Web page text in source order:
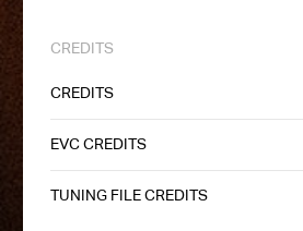
CREDITS
CREDITS
EVC CREDITS
TUNING FILE CREDITS